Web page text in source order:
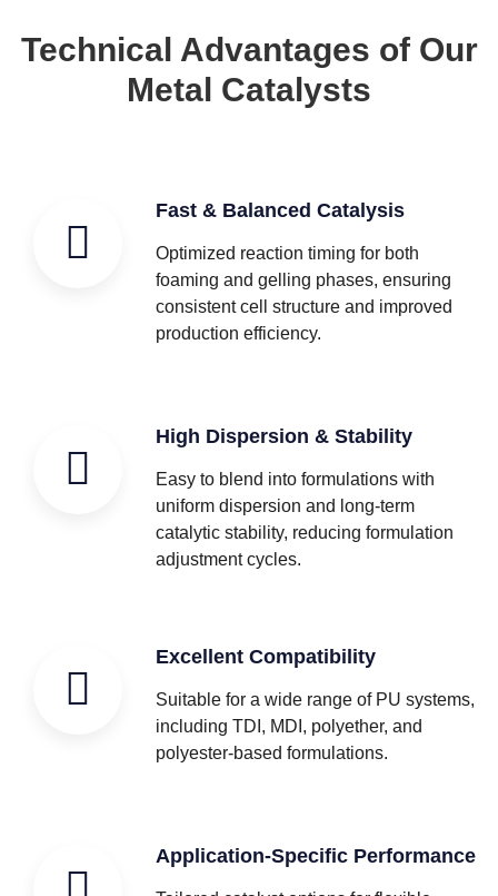
Technical Advantages of Our
Metal Catalysts
Fast & Balanced Catalysis
Optimized reaction timing for both
foaming and gelling phases, ensuring
consistent cell structure and improved
production efficiency.
High Dispersion & Stability
Easy to blend into formulations with
uniform dispersion and long-term
catalytic stability, reducing formulation
adjustment cycles.
Excellent Compatibility
Suitable for a wide range of PU systems,
including TDI, MDI, polyether, and
polyester-based formulations.
Application-Specific Performance